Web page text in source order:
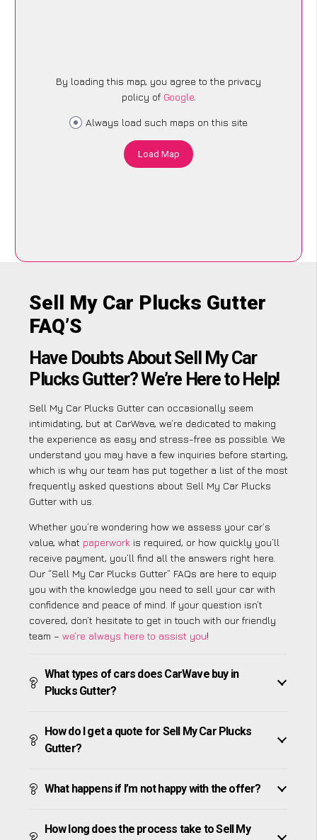
By loading this map, you agree to the privacy
policy of Google.
Always load such maps on this site
Load Map
Sell My Car Plucks Gutter
FAQ’S
Have Doubts About Sell My Car
Plucks Gutter? We’re Here to Help!
Sell My Car Plucks Gutter can occasionally seem
intimidating, but at CarWave, we’re dedicated to making
the experience as easy and stress-free as possible. We
understand you may have a few inquiries before starting,
which is why our team has put together a list of the most
frequently asked questions about Sell My Car Plucks
Gutter with us.
Whether you’re wondering how we assess your car’s
value, what paperwork is required, or how quickly you’ll
receive payment, you’ll find all the answers right here.
Our “Sell My Car Plucks Gutter” FAQs are here to equip
you with the knowledge you need to sell your car with
confidence and peace of mind. If your question isn’t
covered, don’t hesitate to get in touch with our friendly
team – we’re always here to assist you!
What types of cars does CarWave buy in
Plucks Gutter?
How do I get a quote for Sell My Car Plucks
Gutter?
What happens if I’m not happy with the offer?
How long does the process take to Sell My